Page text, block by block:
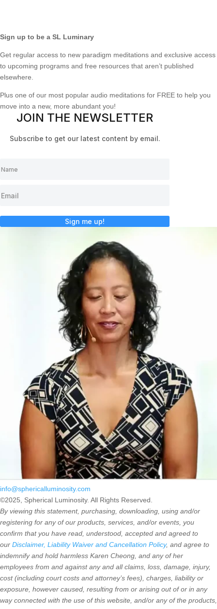
Sign up to be a SL Luminary
Get regular access to new paradigm meditations and exclusive access
to upcoming programs and free resources that aren’t published
elsewhere.
Plus one of our most popular audio meditations for FREE to help you
move into a new, more abundant you!
JOIN THE NEWSLETTER
Subscribe to get our latest content by email.
Sign me up!
info@sphericalluminosity.com
©2025, Spherical Luminosity. All Rights Reserved.
By viewing this statement, purchasing, downloading, using and/or
registering for any of our products, services, and/or events, you
confirm that you have read, understood, accepted and agreed to
our Disclaimer, Liability Waiver and Cancellation Policy, and agree to
indemnify and hold harmless Karen Cheong, and any of her
employees from and against any and all claims, loss, damage, injury,
cost (including court costs and attorney’s fees), charges, liability or
exposure, however caused, resulting from or arising out of or in any
way connected with the use of this website, and/or any of the products,